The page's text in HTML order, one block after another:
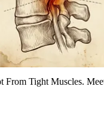
From Tight Muscles.